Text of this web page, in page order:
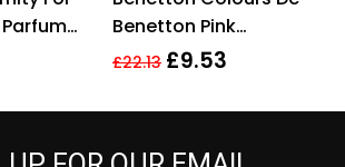
Benetton Pink
Deodorant Spray 150ml
£22.13 £9.53